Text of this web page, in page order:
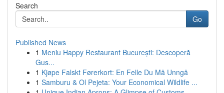
Search
Go
Published News
1 Meniu Happy Restaurant București: Descoperă
Gus...
1 Kjøpe Falskt Førerkort: En Felle Du Må Unngå
1 Samburu & Ol Pejeta: Your Economical Wildlife ...